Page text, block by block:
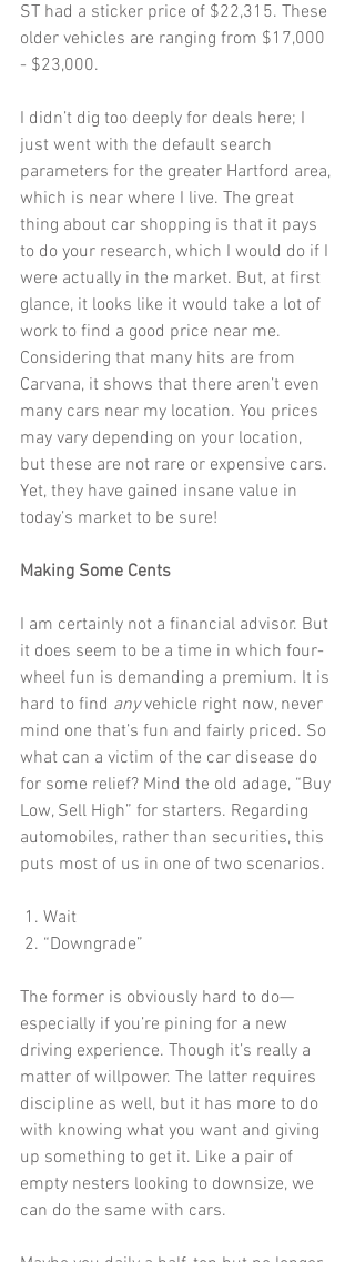
ST had a sticker price of $22,315. These
older vehicles are ranging from $17,000
- $23,000.
I didn’t dig too deeply for deals here; I
just went with the default search
parameters for the greater Hartford area,
which is near where I live. The great
thing about car shopping is that it pays
to do your research, which I would do if I
were actually in the market. But, at first
glance, it looks like it would take a lot of
work to find a good price near me.
Considering that many hits are from
Carvana, it shows that there aren’t even
many cars near my location. You prices
may vary depending on your location,
but these are not rare or expensive cars.
Yet, they have gained insane value in
today’s market to be sure!
Making Some Cents
I am certainly not a financial advisor. But
it does seem to be a time in which four-
wheel fun is demanding a premium. It is
hard to find any vehicle right now, never
mind one that’s fun and fairly priced. So
what can a victim of the car disease do
for some relief? Mind the old adage, “Buy
Low, Sell High” for starters. Regarding
automobiles, rather than securities, this
puts most of us in one of two scenarios.
1. Wait
2. “Downgrade”
The former is obviously hard to do—
especially if you’re pining for a new
driving experience. Though it’s really a
matter of willpower. The latter requires
discipline as well, but it has more to do
with knowing what you want and giving
up something to get it. Like a pair of
empty nesters looking to downsize, we
can do the same with cars.